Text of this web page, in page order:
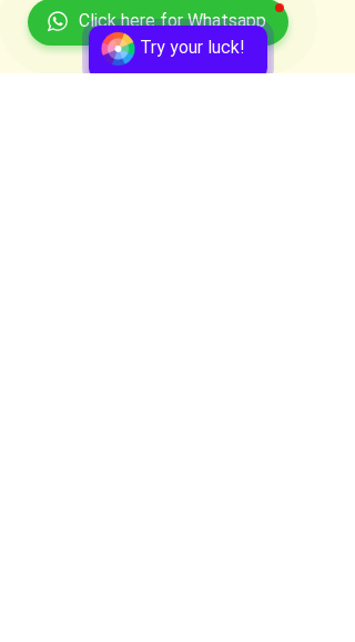
Click here for Whatsapp
Try your luck!